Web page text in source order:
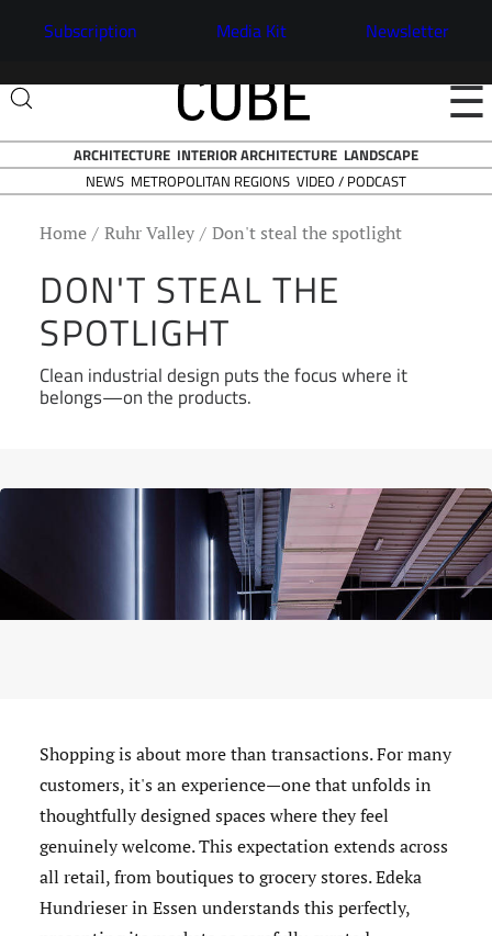
Subscription Media Kit Newsletter
☰
ARCHITECTURE INTERIOR ARCHITECTURE LANDSCAPE
NEWS METROPOLITAN REGIONS VIDEO / PODCAST
Home Ruhr Valley Don't steal the spotlight
DON'T STEAL THE
SPOTLIGHT
Clean industrial design puts the focus where it
belongs—on the products.
Shopping is about more than transactions. For many
customers, it's an experience—one that unfolds in
thoughtfully designed spaces where they feel
genuinely welcome. This expectation extends across
all retail, from boutiques to grocery stores. Edeka
Hundrieser in Essen understands this perfectly,